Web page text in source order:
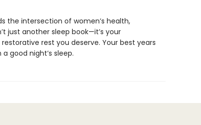
the intersection of women’s health,
just another sleep book—it’s your
rest you deserve. Your best years
good night’s sleep.